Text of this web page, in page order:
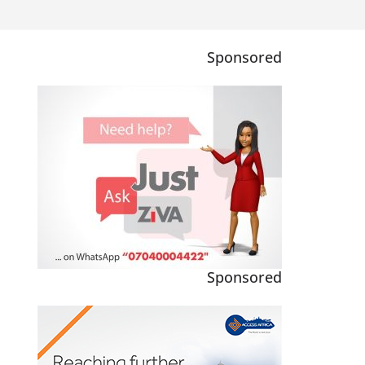
Sponsored
Sponsored